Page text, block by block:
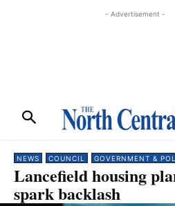
- Advertisement -
NEWS COUNCIL GOVERNMENT &
Lancefield housing
spark backlash